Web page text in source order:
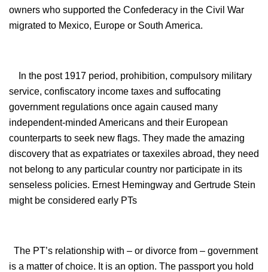
owners who supported the Confederacy in the Civil War
migrated to Mexico, Europe or South America.
In the post 1917 period, prohibition, compulsory military
service, confiscatory income taxes and suffocating
government regulations once again caused many
independent-minded Americans and their European
counterparts to seek new flags. They made the amazing
discovery that as expatriates or taxexiles abroad, they need
not belong to any particular country nor participate in its
senseless policies. Ernest Hemingway and Gertrude Stein
might be considered early PTs
The PT’s relationship with – or divorce from – government
is a matter of choice. It is an option. The passport you hold